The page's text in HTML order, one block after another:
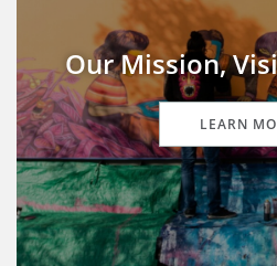
Our Mission,
LEARN